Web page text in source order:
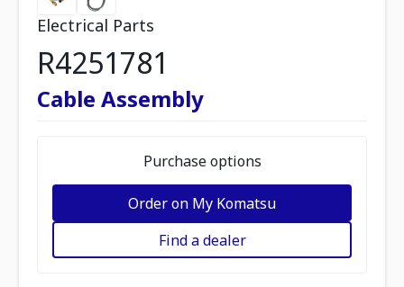
Electrical Parts
R4251781
Cable Assembly
Purchase options
Order on My Komatsu
Find a dealer